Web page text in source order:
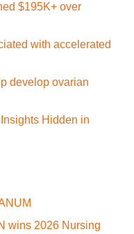
$195K+ over
with accelerated
develop ovarian
Hidden in
wins 2026 Nursing